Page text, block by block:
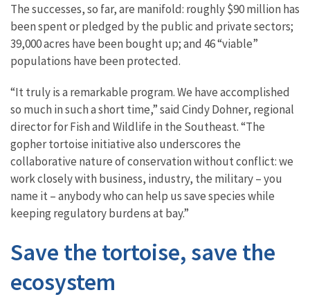
The successes, so far, are manifold: roughly $90 million has
been spent or pledged by the public and private sectors;
39,000 acres have been bought up; and 46 “viable”
populations have been protected.
“It truly is a remarkable program. We have accomplished
so much in such a short time,” said Cindy Dohner, regional
director for Fish and Wildlife in the Southeast. “The
gopher tortoise initiative also underscores the
collaborative nature of conservation without conflict: we
work closely with business, industry, the military – you
name it – anybody who can help us save species while
keeping regulatory burdens at bay.”
Save the tortoise, save the
ecosystem